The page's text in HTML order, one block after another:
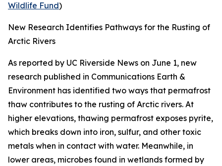
Wildlife Fund)
New Research Identifies Pathways for the Rusting of
Arctic Rivers
As reported by UC Riverside News on June 1, new
research published in Communications Earth &
Environment has identified two ways that permafrost
thaw contributes to the rusting of Arctic rivers. At
higher elevations, thawing permafrost exposes pyrite,
which breaks down into iron, sulfur, and other toxic
metals when in contact with water. Meanwhile, in
lower areas, microbes found in wetlands formed by